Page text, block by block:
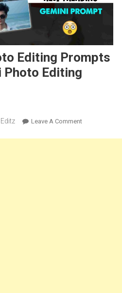
Editing Prompts
Photo Editing
Leave A CommentOn